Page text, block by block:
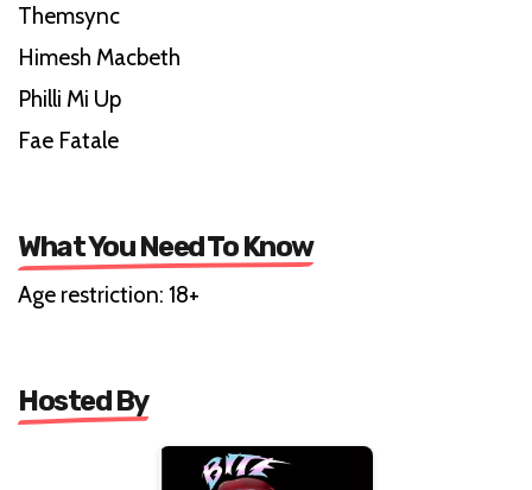
Themsync
Himesh Macbeth
Philli Mi Up
Fae Fatale
What You Need To Know
Age restriction: 18+
Hosted By